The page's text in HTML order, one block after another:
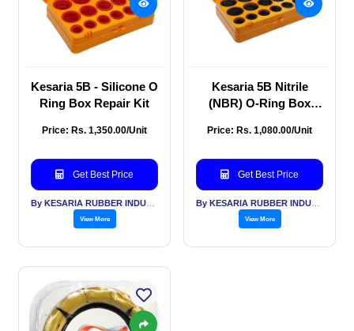
Kesaria 5B - Silicone O
Ring Box Repair Kit
Price: Rs. 1,350.00/Unit
Get Best Price
View More
Kesaria 5B Nitrile
(NBR) O-Ring Box
Price: Rs. 1,080.00/Unit
Get Best Price
View More